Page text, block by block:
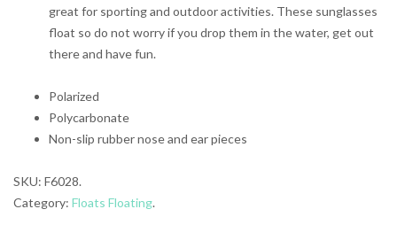
great for sporting and outdoor activities. These sunglasses
float so do not worry if you drop them in the water, get out
there and have fun.
Polarized
Polycarbonate
Non-slip rubber nose and ear pieces
SKU: F6028.
Category: Floats Floating.